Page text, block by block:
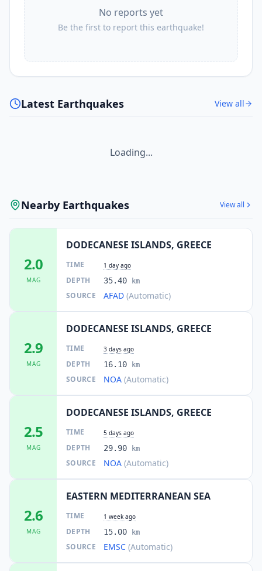
No reports yet
Be the first to report this earthquake!
Latest Earthquakes View all
Loading...
Nearby Earthquakes View all
2.0
MAG
DODECANESE ISLANDS, GREECE
TIME 1 day ago
DEPTH 35.40 km
SOURCE AFAD (Automatic)
2.9
MAG
DODECANESE ISLANDS, GREECE
TIME 3 days ago
DEPTH 16.10 km
SOURCE NOA (Automatic)
2.5
MAG
DODECANESE ISLANDS, GREECE
TIME 5 days ago
DEPTH 29.90 km
SOURCE NOA (Automatic)
2.6
MAG
EASTERN MEDITERRANEAN SEA
TIME 1 week ago
DEPTH 15.00 km
SOURCE EMSC (Automatic)